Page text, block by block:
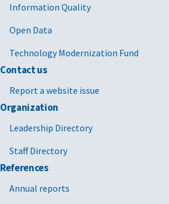
Information Quality
Open Data
Technology Modernization Fund
Contact us
Report a website issue
Organization
Leadership Directory
Staff Directory
References
Annual reports